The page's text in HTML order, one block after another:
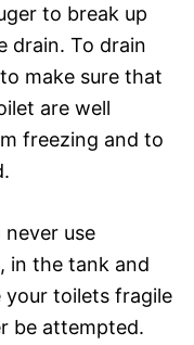
to break up
drain. To drain
make sure that
are well
freezing and to
use
in the tank and
your toilets fragile
be attempted.